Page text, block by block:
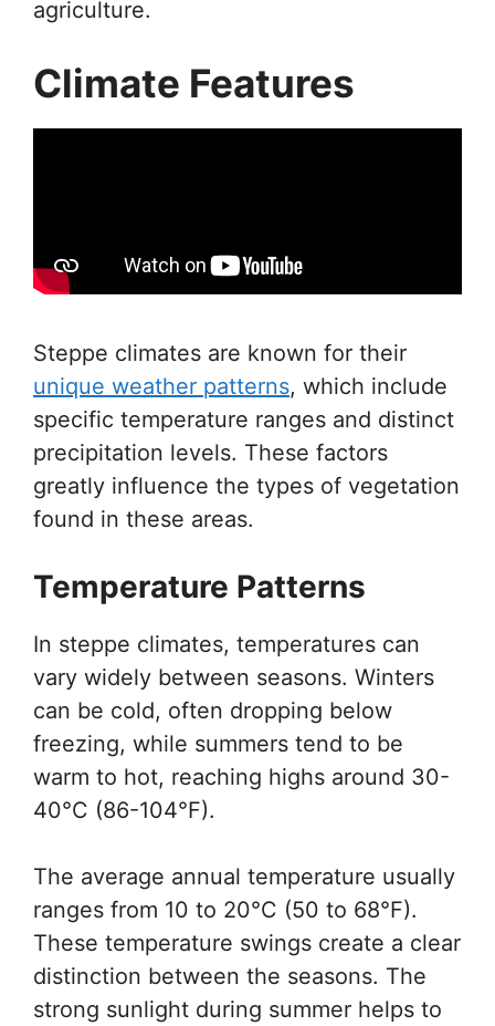
agriculture.
Climate Features
Steppe climates are known for their
unique weather patterns, which include
specific temperature ranges and distinct
precipitation levels. These factors
greatly influence the types of vegetation
found in these areas.
Temperature Patterns
In steppe climates, temperatures can
vary widely between seasons. Winters
can be cold, often dropping below
freezing, while summers tend to be
warm to hot, reaching highs around 30-
40°C (86-104°F).
The average annual temperature usually
ranges from 10 to 20°C (50 to 68°F).
These temperature swings create a clear
distinction between the seasons. The
strong sunlight during summer helps to